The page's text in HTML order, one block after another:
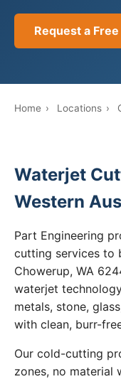
Request a
Home › Locations ›
Waterjet
Western
Part Engineering
cutting services to
Chowerup, WA
waterjet
metals, stone,
with clean, burr-
Our cold-cutting
zones, no material